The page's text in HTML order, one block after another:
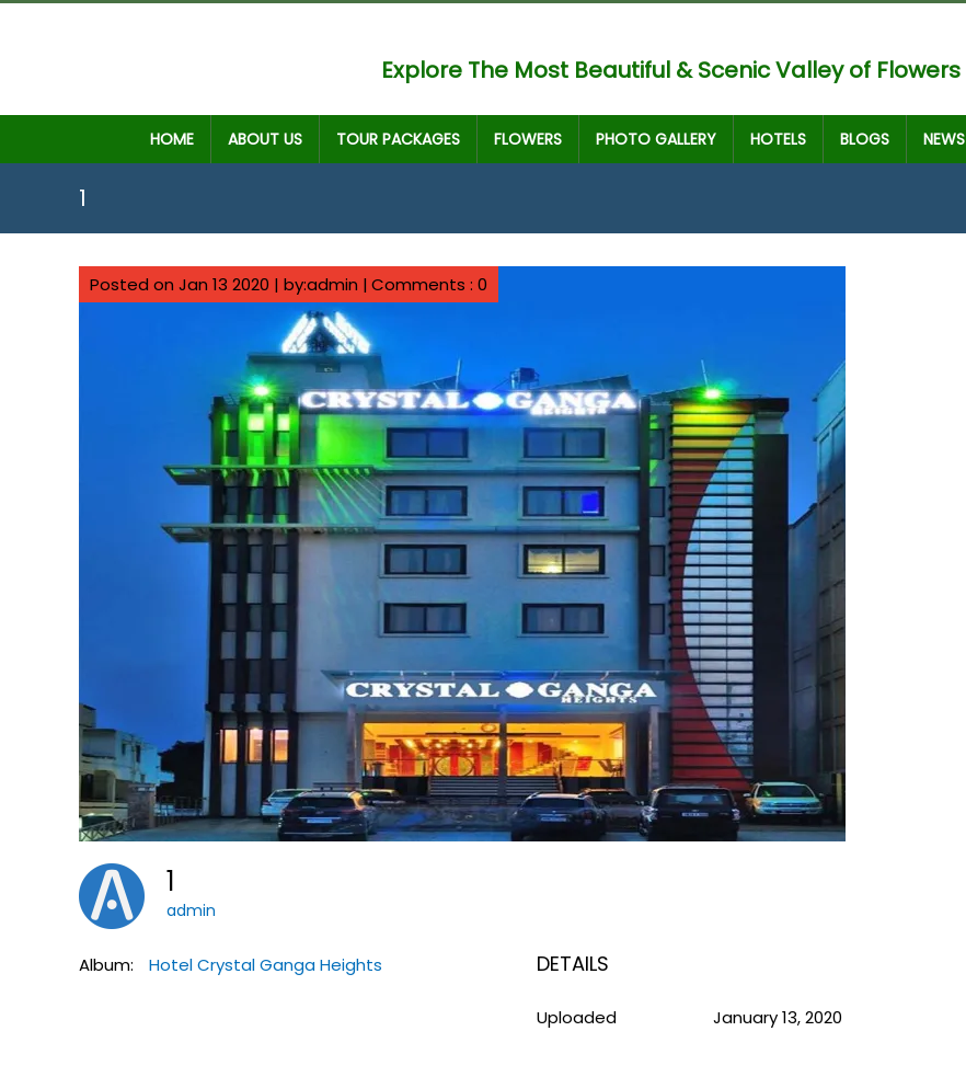
Explore The Most Beautiful & Scenic Valley of Flowers
HOME ABOUT US TOUR PACKAGES FLOWERS PHOTO GALLERY HOTELS BLOGS NEWS
1
Posted on Jan 13 2020 | by:admin |Comments : 0
1
admin
Album: Hotel Crystal Ganga Heights DETAILS
Uploaded January 13, 2020